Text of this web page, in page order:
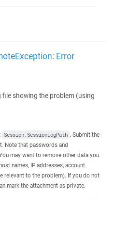
Error
file showing the problem (using
Session.SessionLogPath . Submit the
Note that passwords and
may want to remove other data you
names, IP addresses, account
relevant to the problem). If you do not
mark the attachment as private.